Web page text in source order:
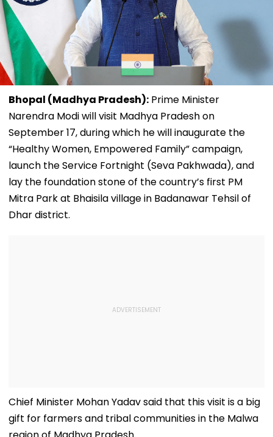
Bhopal (Madhya Pradesh): Prime Minister
Narendra Modi will visit Madhya Pradesh on
September 17, during which he will inaugurate the
“Healthy Women, Empowered Family” campaign,
launch the Service Fortnight (Seva Pakhwada), and
lay the foundation stone of the country’s first PM
Mitra Park at Bhaisila village in Badanawar Tehsil of
Dhar district.
Chief Minister Mohan Yadav said that this visit is a big
gift for farmers and tribal communities in the Malwa